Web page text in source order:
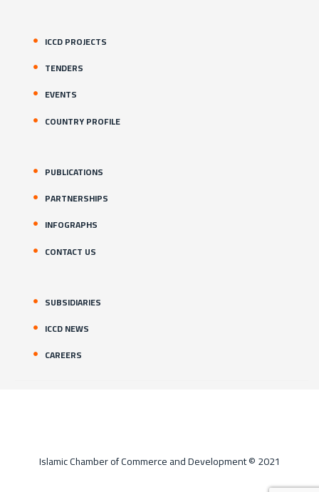
ICCD PROJECTS
TENDERS
EVENTS
COUNTRY PROFILE
PUBLICATIONS
PARTNERSHIPS
INFOGRAPHS
CONTACT US
SUBSIDIARIES
ICCD NEWS
CAREERS
Islamic Chamber of Commerce and Development © 2021